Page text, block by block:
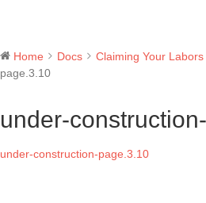
Home Docs Claiming Your Labors
page.3.10
under-
under-construction-page.3.10